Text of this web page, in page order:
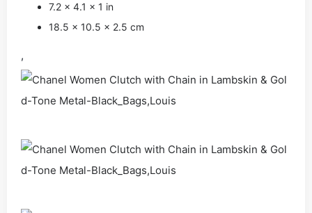
7.2 x 4.1 x 1 in
18.5 x 10.5 x 2.5 cm
,